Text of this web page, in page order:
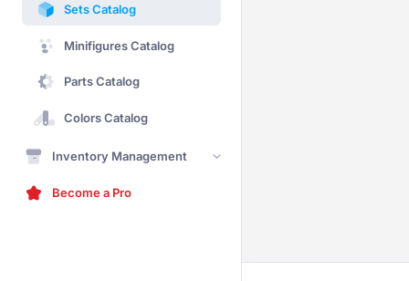
Sets Catalog
Minifigures Catalog
Parts Catalog
Colors Catalog
Inventory Management
Become a Pro